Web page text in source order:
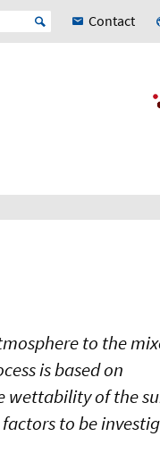
Contact
to the
is based on
of the
to be